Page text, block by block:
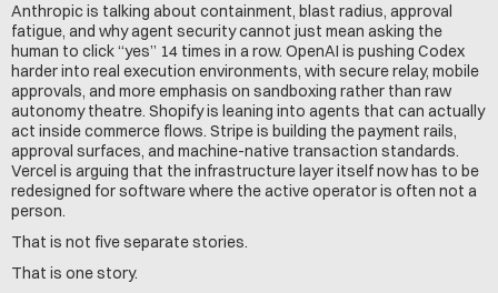
Anthropic is talking about containment, blast radius, approval
fatigue, and why agent security cannot just mean asking the
human to click “yes” 14 times in a row. OpenAI is pushing Codex
harder into real execution environments, with secure relay, mobile
approvals, and more emphasis on sandboxing rather than raw
autonomy theatre. Shopify is leaning into agents that can actually
act inside commerce flows. Stripe is building the payment rails,
approval surfaces, and machine-native transaction standards.
Vercel is arguing that the infrastructure layer itself now has to be
redesigned for software where the active operator is often not a
person.
That is not five separate stories.
That is one story.